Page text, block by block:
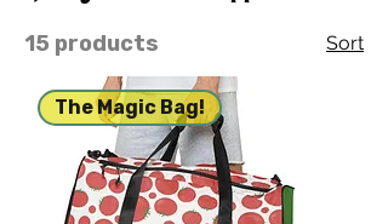
corporate fancy, shmancy
office structure and overhead . .
. just groceries, electric bills,
and field trips. Thanks for your
support. Share our stuff!
15 products Sort
The Magic Bag!